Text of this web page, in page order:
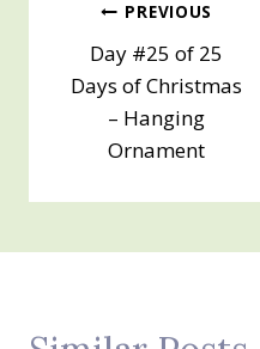
Post
navigation
PREVIOUS
Day #25 of 25
Days of Christmas
– Hanging
Ornament